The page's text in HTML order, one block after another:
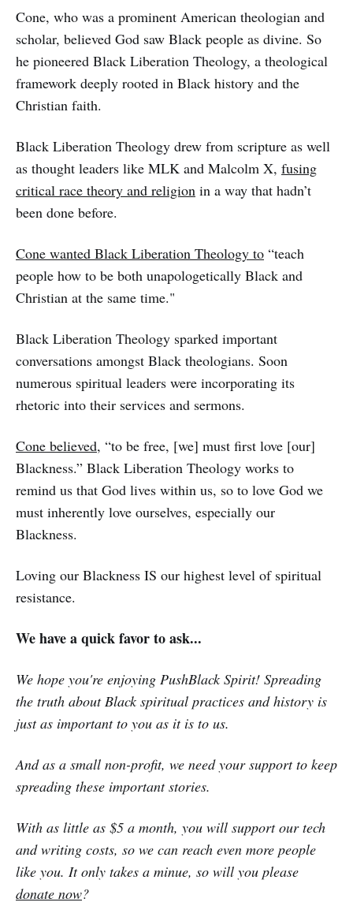
Cone, who was a prominent American theologian and
scholar, believed God saw Black people as divine. So
he pioneered Black Liberation Theology, a theological
framework deeply rooted in Black history and the
Christian faith.
Black Liberation Theology drew from scripture as well
as thought leaders like MLK and Malcolm X, fusing
critical race theory and religion in a way that hadn’t
been done before.
Cone wanted Black Liberation Theology to “teach
people how to be both unapologetically Black and
Christian at the same time."
Black Liberation Theology sparked important
conversations amongst Black theologians. Soon
numerous spiritual leaders were incorporating its
rhetoric into their services and sermons.
Cone believed, “to be free, [we] must first love [our]
Blackness.” Black Liberation Theology works to
remind us that God lives within us, so to love God we
must inherently love ourselves, especially our
Blackness.
Loving our Blackness IS our highest level of spiritual
resistance.
We have a quick favor to ask...
We hope you're enjoying PushBlack Spirit! Spreading
the truth about Black spiritual practices and history is
just as important to you as it is to us.
And as a small non-profit, we need your support to keep
spreading these important stories.
With as little as $5 a month, you will support our tech
and writing costs, so we can reach even more people
like you. It only takes a minue, so will you please
donate now?